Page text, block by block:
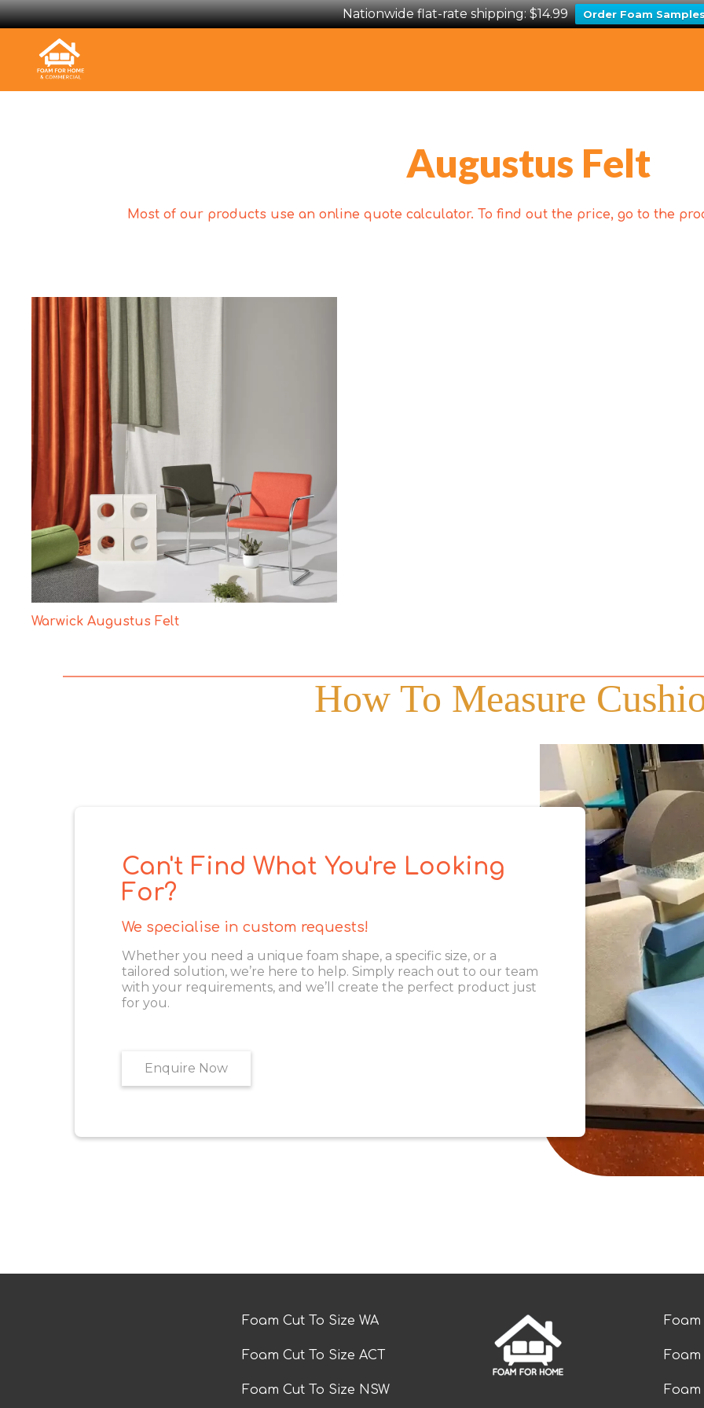
Nationwide flat-rate shipping: $14.99 Order Foam
Augustus Felt
Most of our products use an online quote calculator. To find out the price, go to the
Warwick Augustus Felt
How To Measure
Can't Find What You're Looking
For?
We specialise in custom requests!
Whether you need a unique foam shape, a specific size, or a
tailored solution, we’re here to help. Simply reach out to our team
with your requirements, and we’ll create the perfect product just
for you.
Enquire Now
Foam Cut To Size WA
Foam Cut To Size ACT
Foam Cut To Size NSW
Foam
Foam
Foam